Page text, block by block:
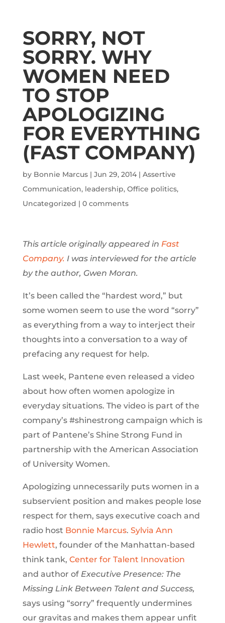
SORRY, NOT
SORRY. WHY
WOMEN NEED
TO STOP
APOLOGIZING
FOR EVERYTHING
(FAST COMPANY)
by Bonnie Marcus| Jun 29, 2014| Assertive
Communication, leadership, Office politics,
Uncategorized | 0 comments
This article originally appeared in Fast
Company. I was interviewed for the article
by the author, Gwen Moran.
It’s been called the “hardest word,” but
some women seem to use the word “sorry”
as everything from a way to interject their
thoughts into a conversation to a way of
prefacing any request for help.
Last week, Pantene even released a video
about how often women apologize in
everyday situations. The video is part of the
company’s #shinestrong campaign which is
part of Pantene’s Shine Strong Fund in
partnership with the American Association
of University Women.
Apologizing unnecessarily puts women in a
subservient position and makes people lose
respect for them, says executive coach and
radio host Bonnie Marcus. Sylvia Ann
Hewlett, founder of the Manhattan-based
think tank, Center for Talent Innovation
and author of Executive Presence: The
Missing Link Between Talent and Success,
says using “sorry” frequently undermines
our gravitas and makes them appear unfit